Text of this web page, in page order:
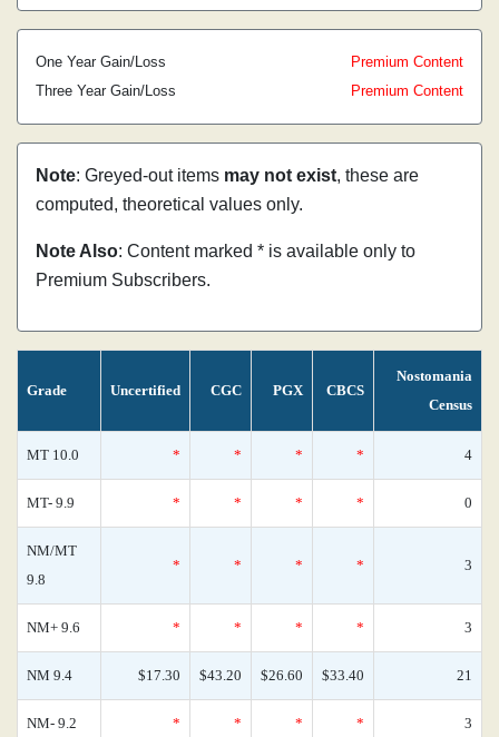
One Year Gain/Loss
Premium Content
Three Year Gain/Loss
Premium Content
Note: Greyed-out items may not exist, these are
computed, theoretical values only.
Note Also: Content marked * is available only to
Premium Subscribers.
Grade Uncertified CGC PGX CBCS
Nostomania
Census
MT 10.0 * * * * 4
MT- 9.9 * * * * 0
NM/MT
9.8
* * * * 3
NM+ 9.6 * * * * 3
NM 9.4 $17.30 $43.20 $26.60 $33.40 21
NM- 9.2 * * * * 3